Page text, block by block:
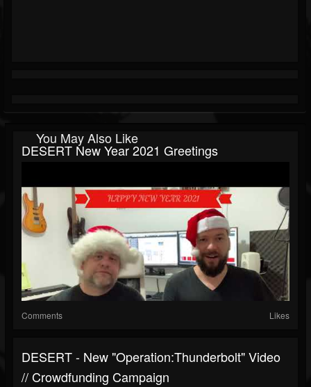
You May Also Like
DESERT New Year 2021 Greetings
Comments Likes
DESERT - New "Operation:Thunderbolt" Video
// Crowdfunding Campaign